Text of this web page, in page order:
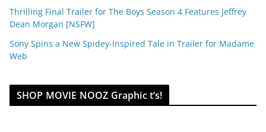
Thrilling Final Trailer for The Boys Season 4 Features Jeffrey
Dean Morgan [NSFW]
Sony Spins a New Spidey-Inspired Tale in Trailer for Madame
Web
SHOP MOVIE NOOZ Graphic t’s!